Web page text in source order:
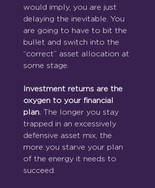
would imply, you are just
delaying the inevitable. You
are going to have to bit the
bullet and switch into the
“correct” asset allocation at
some stage.
Investment returns are the
oxygen to your financial
plan. The longer you stay
trapped in an excessively
defensive asset mix, the
more you starve your plan
of the energy it needs to
succeed.